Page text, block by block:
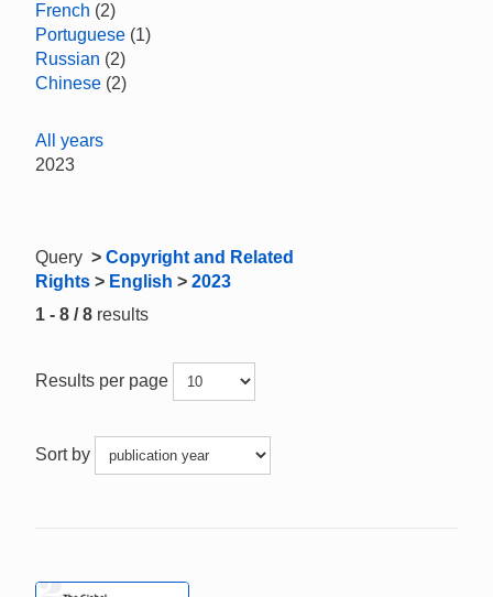
French (2)
Portuguese (1)
Russian (2)
Chinese (2)
All years
2023
Query > Copyright and Related
Rights > English > 2023
1 - 8 / 8 results
Results per page
Sort by